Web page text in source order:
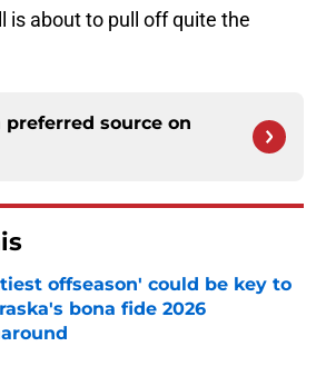
is about to pull off quite the
preferred source on
offseason' could be key to
bona fide 2026
by on Invalid Date